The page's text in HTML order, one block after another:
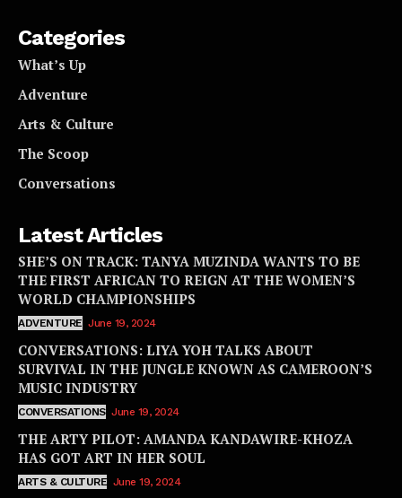
Categories
What’s Up
Adventure
Arts & Culture
The Scoop
Conversations
Latest Articles
SHE’S ON TRACK: TANYA MUZINDA WANTS TO BE
THE FIRST AFRICAN TO REIGN AT THE WOMEN’S
WORLD CHAMPIONSHIPS
ADVENTURE June 19, 2024
CONVERSATIONS: LIYA YOH TALKS ABOUT
SURVIVAL IN THE JUNGLE KNOWN AS CAMEROON’S
MUSIC INDUSTRY
CONVERSATIONS June 19, 2024
THE ARTY PILOT: AMANDA KANDAWIRE-KHOZA
HAS GOT ART IN HER SOUL
ARTS & CULTURE June 19, 2024